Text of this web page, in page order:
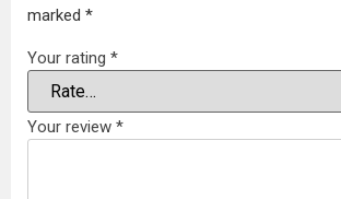
marked *
Your rating *
Your review *